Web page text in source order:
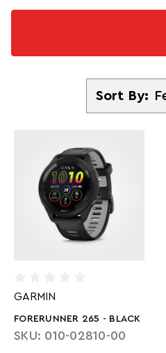
Sort By
Sort By:
GARMIN
FORERUNNER 265 - BLACK
SKU: 010-02810-00